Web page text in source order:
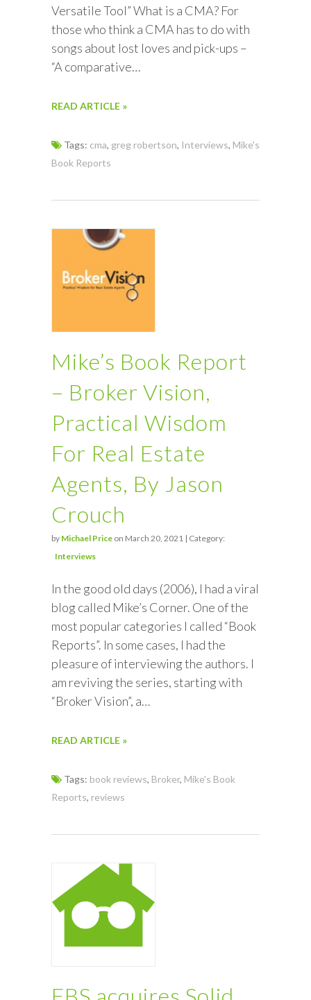
Versatile Tool” What is a CMA? For
those who think a CMA has to do with
songs about lost loves and pick-ups –
“A comparative…
READ ARTICLE »
Tags: cma, greg robertson, Interviews, Mike's
Book Reports
Mike’s Book Report
– Broker Vision,
Practical Wisdom
For Real Estate
Agents, By Jason
Crouch
by Michael Price on March 20, 2021 | Category:
Interviews
In the good old days (2006), I had a viral
blog called Mike’s Corner. One of the
most popular categories I called “Book
Reports”. In some cases, I had the
pleasure of interviewing the authors. I
am reviving the series, starting with
“Broker Vision”, a…
READ ARTICLE »
Tags: book reviews, Broker, Mike's Book
Reports, reviews